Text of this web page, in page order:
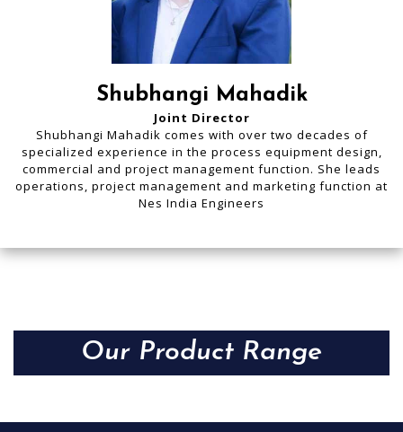
Shubhangi Mahadik
Joint Director
Shubhangi Mahadik comes with over two decades of
specialized experience in the process equipment design,
commercial and project management function. She leads
operations, project management and marketing function at
Nes India Engineers
Our Product Range